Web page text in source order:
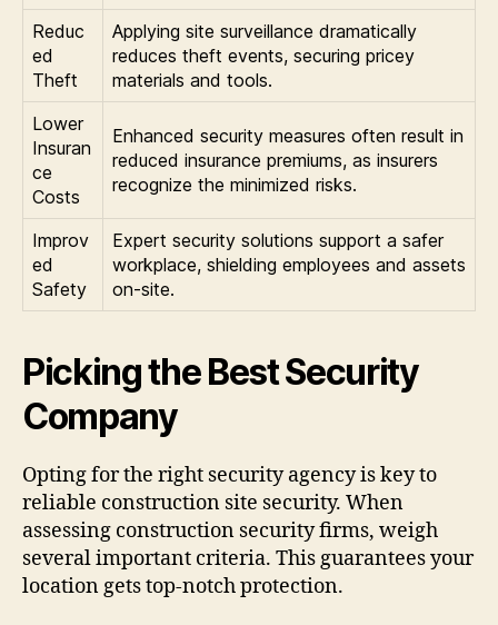
Reduc
ed
Theft
Applying site surveillance dramatically
reduces theft events, securing pricey
materials and tools.
Lower
Insuran
ce
Costs
Enhanced security measures often result in
reduced insurance premiums, as insurers
recognize the minimized risks.
Improv
ed
Safety
Expert security solutions support a safer
workplace, shielding employees and assets
on-site.
Picking the Best Security
Company
Opting for the right security agency is key to
reliable construction site security. When
assessing construction security firms, weigh
several important criteria. This guarantees your
location gets top-notch protection.